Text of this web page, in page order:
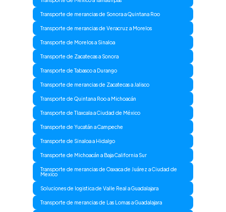
Transporte de merancias de Sonora a Quintana Roo
Transporte de merancias de Veracruz a Morelos
Transporte de Morelos a Sinaloa
Transporte de Zacatecas a Sonora
Transporte de Tabasco a Durango
Transporte de merancias de Zacatecas a Jalisco
Transporte de Quintana Roo a Michoacán
Transporte de Tlaxcala a Ciudad de México
Transporte de Yucatán a Campeche
Transporte de Sinaloa a Hidalgo
Transporte de Michoacán a Baja California Sur
Transporte de merancias de Oaxaca de Juárez a Ciudad de
Mexico
Soluciones de logistica de Valle Real a Guadalajara
Transporte de merancias de Las Lomas a Guadalajara